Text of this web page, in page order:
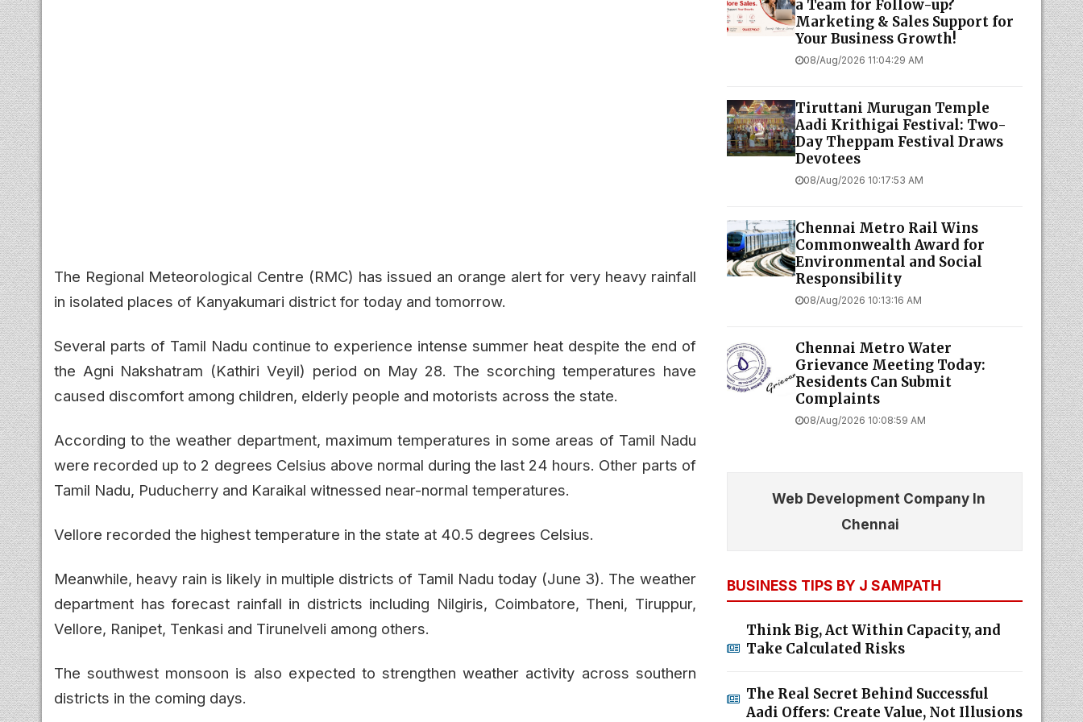
The Regional Meteorological Centre (RMC) has issued an orange alert for very heavy rainfall
in isolated places of Kanyakumari district for today and tomorrow.
Several parts of Tamil Nadu continue to experience intense summer heat despite the end of
the Agni Nakshatram (Kathiri Veyil) period on May 28. The scorching temperatures have
caused discomfort among children, elderly people and motorists across the state.
According to the weather department, maximum temperatures in some areas of Tamil Nadu
were recorded up to 2 degrees Celsius above normal during the last 24 hours. Other parts of
Tamil Nadu, Puducherry and Karaikal witnessed near-normal temperatures.
Vellore recorded the highest temperature in the state at 40.5 degrees Celsius.
Meanwhile, heavy rain is likely in multiple districts of Tamil Nadu today (June 3). The weather
department has forecast rainfall in districts including Nilgiris, Coimbatore, Theni, Tiruppur,
Vellore, Ranipet, Tenkasi and Tirunelveli among others.
The southwest monsoon is also expected to strengthen weather activity across southern
districts in the coming days.
a Team for Follow-up?
Marketing & Sales Support for
Your Business Growth!
08/Aug/2026 11:04:29 AM
Tiruttani Murugan Temple
Aadi Krithigai Festival: Two-
Day Theppam Festival Draws
Devotees
08/Aug/2026 10:17:53 AM
Chennai Metro Rail Wins
Commonwealth Award for
Environmental and Social
Responsibility
08/Aug/2026 10:13:16 AM
Chennai Metro Water
Grievance Meeting Today:
Residents Can Submit
Complaints
08/Aug/2026 10:08:59 AM
Web Development Company In
Chennai
BUSINESS TIPS BY J SAMPATH
Think Big, Act Within Capacity, and
Take Calculated Risks
The Real Secret Behind Successful
Aadi Offers: Create Value, Not Illusions